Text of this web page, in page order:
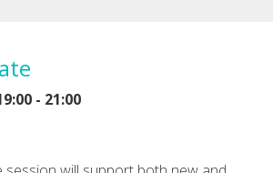
- 21:00